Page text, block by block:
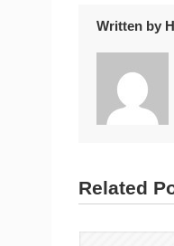
Written by
Related